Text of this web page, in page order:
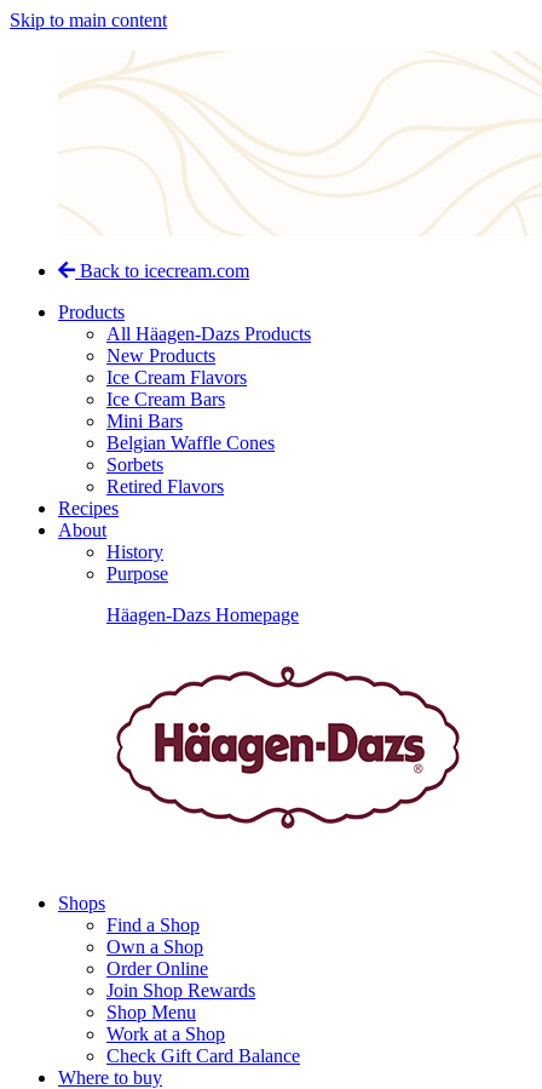
Skip to main content
Back to icecream.com
Products
All Häagen-Dazs Products
New Products
Ice Cream Flavors
Ice Cream Bars
Mini Bars
Belgian Waffle Cones
Sorbets
Retired Flavors
Recipes
About
History
Purpose
Häagen-Dazs Homepage
Shops
Find a Shop
Own a Shop
Order Online
Join Shop Rewards
Shop Menu
Work at a Shop
Check Gift Card Balance
Where to buy